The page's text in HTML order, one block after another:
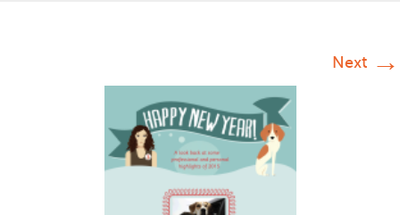
Next →